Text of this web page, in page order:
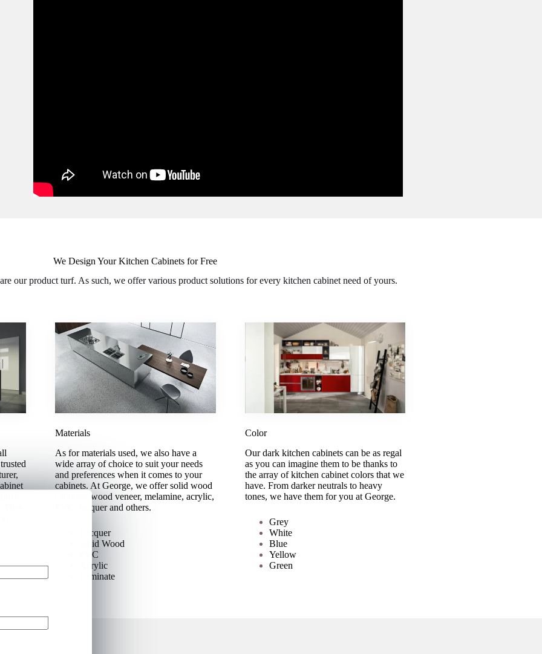
We Design Your Kitchen Cabinets for Free
our product turf. As such, we offer various product solutions for every kitchen cabinet need of yours.
Materials
As for materials used, we also have a
wide array of choice to suit your needs
and preferences when it comes to your
cabinets. At George, we offer solid wood
cabinets, wood veneer, melamine, acrylic,
PVC, lacquer and others.
Lacquer
Solid Wood
PVC
Acrylic
Laminate
Color
Our dark kitchen cabinets can be as regal
as you can imagine them to be thanks to
the array of kitchen cabinet colors that we
have. From darker neutrals to heavy
tones, we have them for you at George.
Grey
White
Blue
Yellow
Green